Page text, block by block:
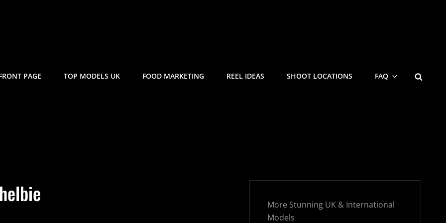
PAGE TOP MODELS UK FOOD MARKETING REEL IDEAS SHOOT LOCATIONS FAQ
More Stunning UK & International
Models